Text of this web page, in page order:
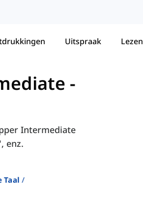
Uitspraak Lezen
-
Intermediate
enz.
Taal